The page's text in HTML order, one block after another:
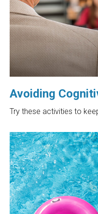
Avoiding
Try these activities to